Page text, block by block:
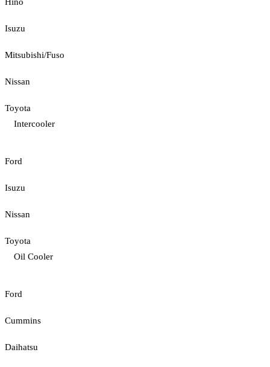
Isuzu
Mitsubishi/Fuso
Nissan
Toyota
Intercooler
Ford
Isuzu
Nissan
Toyota
Oil Cooler
Ford
Cummins
Daihatsu